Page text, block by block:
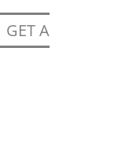
GET A